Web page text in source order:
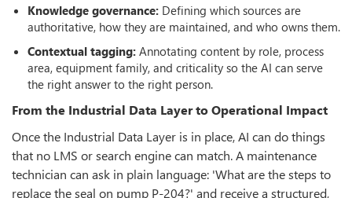
Knowledge governance: Defining which sources are
authoritative, how they are maintained, and who owns them.
Contextual tagging: Annotating content by role, process
area, equipment family, and criticality so the AI can serve
the right answer to the right person.
From the Industrial Data Layer to Operational Impact
Once the Industrial Data Layer is in place, AI can do things
that no LMS or search engine can match. A maintenance
technician can ask in plain language: 'What are the steps to
replace the seal on pump P-204?' and receive a structured,